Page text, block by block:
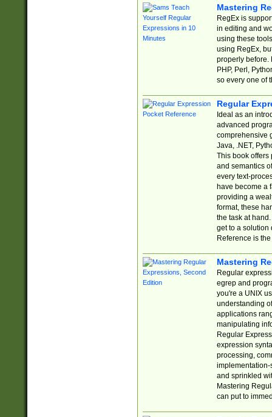
Mastering
RegEx is
in editing and
using these
using RegEx,
properly before.
PHP, Perl,
so every one of
Regular
Ideal as an
advanced
comprehensive
Java, .NET,
This book offers
and semantics
every text-
have become a
providing a
format, these
the task at
get to a solution
Reference is
Mastering
Regular
egrep and
you're a UNIX
understanding
applications
manipulating
Regular
expression
processing,
implementation-
and sprinkled
Mastering
can put to